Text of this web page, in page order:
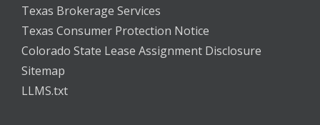
Texas Brokerage Services
Texas Consumer Protection Notice
Colorado State Lease Assignment Disclosure
Sitemap
LLMS.txt